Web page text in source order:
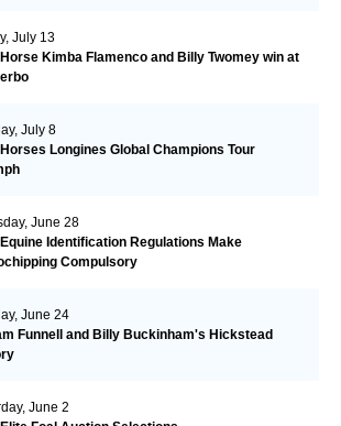
July 13
Kimba Flamenco and Billy Twomey win at
July 8
Longines Global Champions Tour
June 28
Identification Regulations Make
Compulsory
June 24
Funnell and Billy Buckinham's Hickstead
June 2